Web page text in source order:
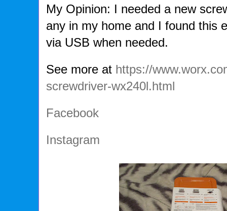
My Opinion: I needed a new
any in my home and I found this
via USB when needed.
See more at https://
screwdriver-wx240l.html
Facebook
Instagram